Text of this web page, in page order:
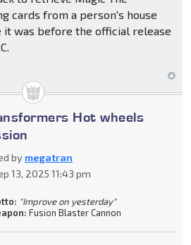
cards from a person's house
it was before the official release
Hot wheels
by megatran
13, 2025 11:43 pm
"Improve on yesterday"
Fusion Blaster Cannon